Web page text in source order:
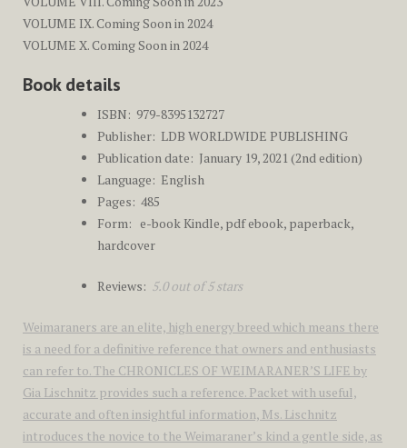
VOLUME IX. Coming Soon in 2024
VOLUME X. Coming Soon in 2024
Book details
ISBN: ‎ 979-8395132727
Publisher: ‎ LDB WORLDWIDE PUBLISHING
Publication date: ‎ January 19, 2021 (2nd edition)
Language: ‎ English
Pages: ‎ 485
Form: e-book Kindle, pdf ebook, paperback,
hardcover
Reviews: 5.0 out of 5 stars
Weimaraners are an elite, high energy breed which means there
is a need for a definitive reference that owners and enthusiasts
can refer to. The CHRONICLES OF WEIMARANER’S LIFE by
Gia Lischnitz provides such a reference. Packet with useful,
accurate and often insightful information, Ms. Lischnitz
introduces the novice to the Weimaraner’s kind a gentle side, as